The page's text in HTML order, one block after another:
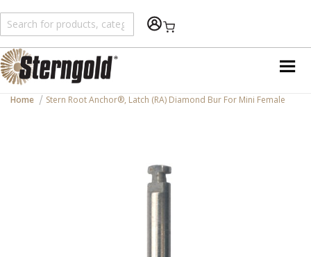
Shopping Cart
Home Stern Root Anchor®, Latch (RA) Diamond Bur For Mini Female